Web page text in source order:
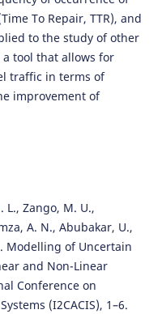
To Repair, TTR), and
to the study of other
tool that allows for
traffic in terms of
improvement of
L., Zango, M. U.,
A. N., Abubakar, U.,
Modelling of Uncertain
and Non-Linear
Conference on
(I2CACIS), 1–6.